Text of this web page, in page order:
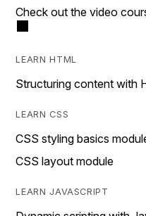
Check out the video
LEARN HTML
Structuring content with
LEARN CSS
CSS styling basics
CSS layout module
LEARN JAVASCRIPT